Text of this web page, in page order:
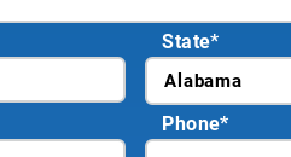
State*
Phone*